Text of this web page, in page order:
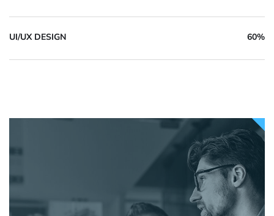
UI/UX DESIGN 60%